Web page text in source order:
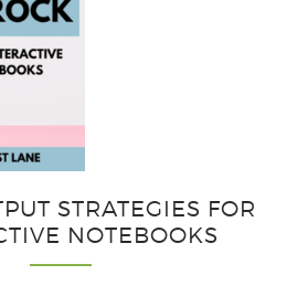
STRATEGIES FOR
NOTEBOOKS